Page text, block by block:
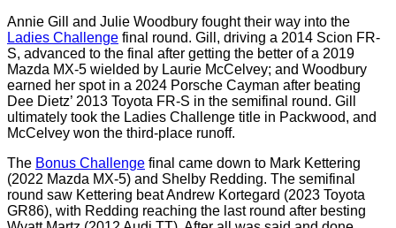
Annie Gill and Julie Woodbury fought their way into the
Ladies Challenge final round. Gill, driving a 2014 Scion FR-
S, advanced to the final after getting the better of a 2019
Mazda MX-5 wielded by Laurie McCelvey; and Woodbury
earned her spot in a 2024 Porsche Cayman after beating
Dee Dietz’ 2013 Toyota FR-S in the semifinal round. Gill
ultimately took the Ladies Challenge title in Packwood, and
McCelvey won the third-place runoff.
The Bonus Challenge final came down to Mark Kettering
(2022 Mazda MX-5) and Shelby Redding. The semifinal
round saw Kettering beat Andrew Kortegard (2023 Toyota
GR86), with Redding reaching the last round after besting